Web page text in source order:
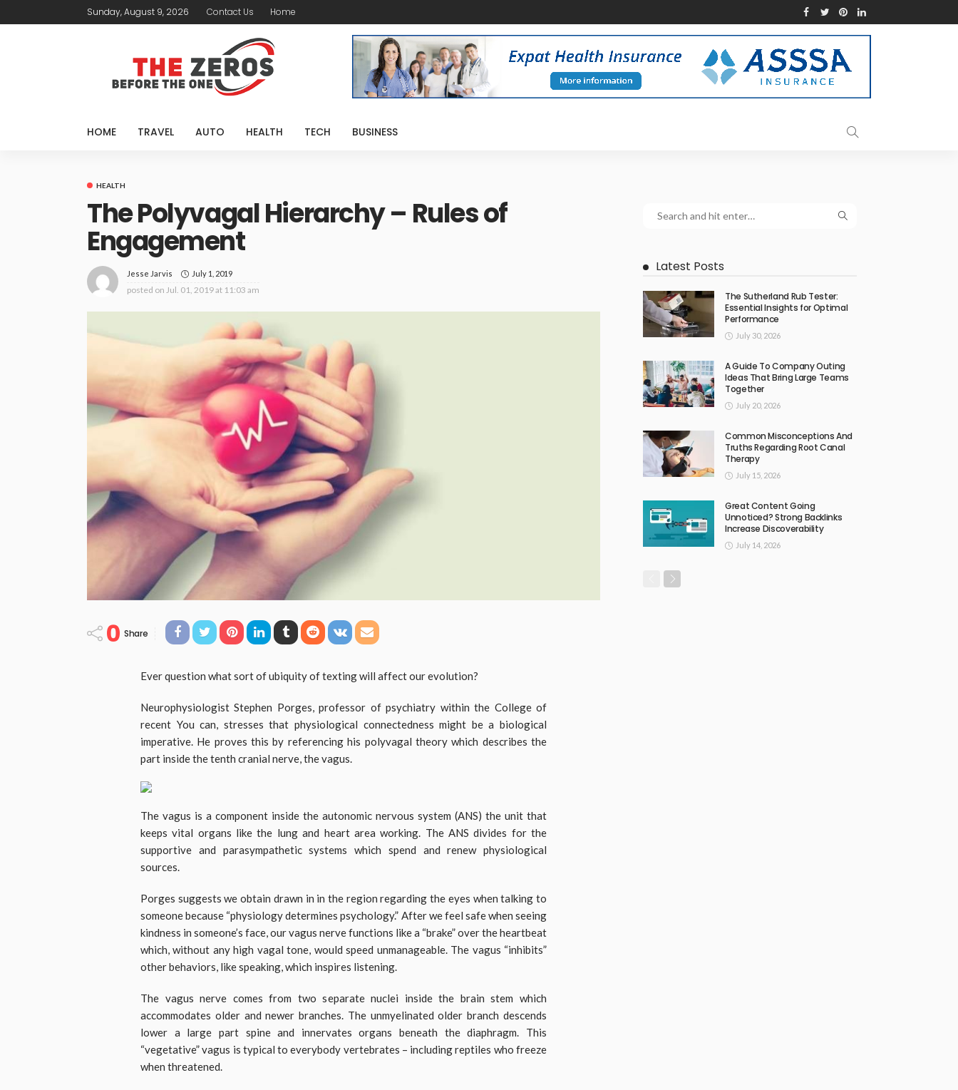
Sunday, August 9, 2026 Contact Us Home
HOME TRAVEL AUTO HEALTH TECH BUSINESS
HEALTH
The Polyvagal Hierarchy – Rules of
Engagement
Jesse Jarvis July 1, 2019
posted on Jul. 01, 2019 at 11:03 am
0 Share
Ever question what sort of ubiquity of texting will affect our evolution?
Neurophysiologist Stephen Porges, professor of psychiatry within the College of
recent You can, stresses that physiological connectedness might be a biological
imperative. He proves this by referencing his polyvagal theory which describes the
part inside the tenth cranial nerve, the vagus.
The vagus is a component inside the autonomic nervous system (ANS) the unit that
keeps vital organs like the lung and heart area working. The ANS divides for the
supportive and parasympathetic systems which spend and renew physiological
sources.
Porges suggests we obtain drawn in in the region regarding the eyes when talking to
someone because “physiology determines psychology.” After we feel safe when seeing
kindness in someone’s face, our vagus nerve functions like a “brake” over the heartbeat
which, without any high vagal tone, would speed unmanageable. The vagus “inhibits”
other behaviors, like speaking, which inspires listening.
The vagus nerve comes from two separate nuclei inside the brain stem which
accommodates older and newer branches. The unmyelinated older branch descends
lower a large part spine and innervates organs beneath the diaphragm. This
“vegetative” vagus is typical to everybody vertebrates – including reptiles who freeze
when threatened.
Latest Posts
The Sutherland Rub Tester:
Essential Insights for Optimal
Performance
July 30, 2026
A Guide To Company Outing
Ideas That Bring Large Teams
Together
July 20, 2026
Common Misconceptions And
Truths Regarding Root Canal
Therapy
July 15, 2026
Great Content Going
Unnoticed? Strong Backlinks
Increase Discoverability
July 14, 2026